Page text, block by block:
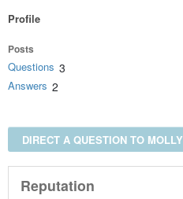
Profile
Posts
Questions 3
Answers 2
DIRECT A QUESTION TO MOLLY
Reputation